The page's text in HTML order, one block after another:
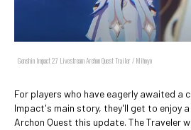
Genshin Impact 2.7 Livestream Archon Quest Trailer / Mihoyo
For players who have eagerly awaited a
Impact's main story, they'll get to enjoy
Archon Quest this update. The Traveler